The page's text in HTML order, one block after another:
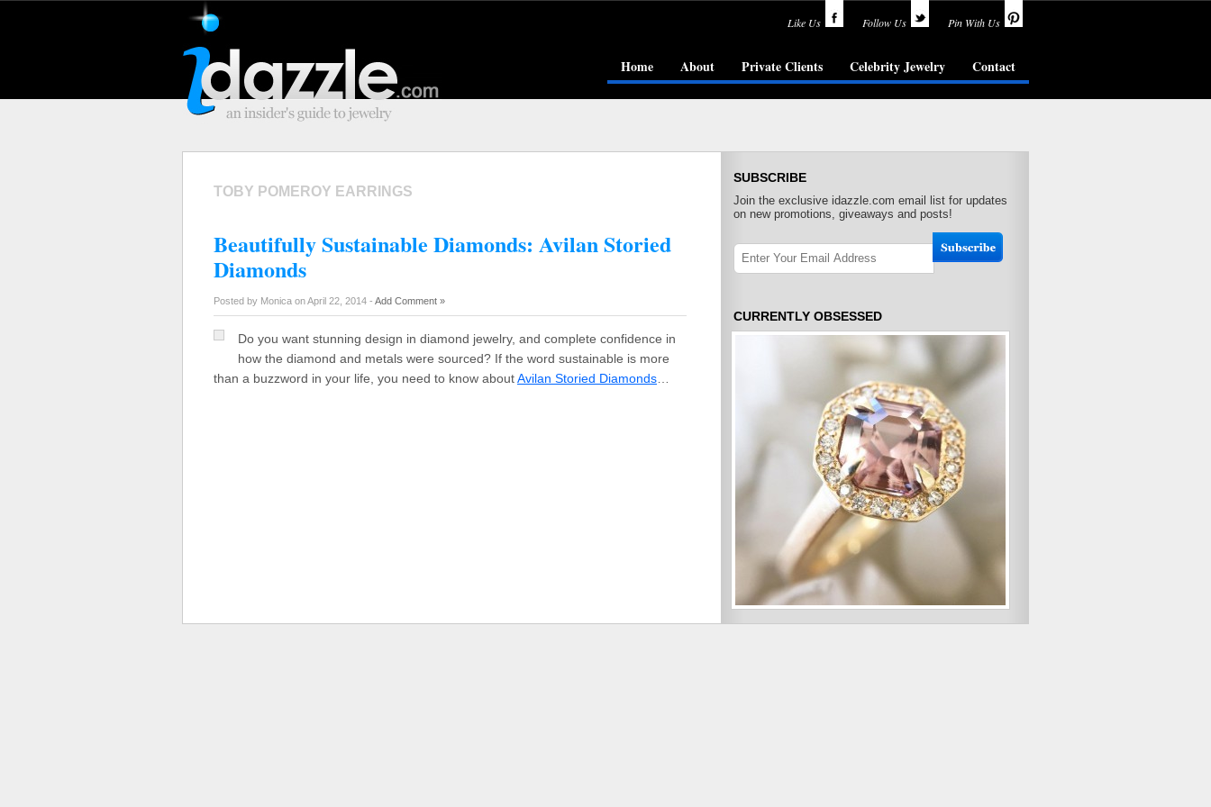
Like Us Follow Us Pin With Us
Home About Private Clients Celebrity Jewelry Contact
TOBY POMEROY EARRINGS
Beautifully Sustainable Diamonds: Avilan Storied
Diamonds
Posted by Monica on April 22, 2014 - Add Comment »
Do you want stunning design in diamond jewelry, and complete confidence in
how the diamond and metals were sourced? If the word sustainable is more
than a buzzword in your life, you need to know aboutAvilan Storied Diamonds
SUBSCRIBE
Join the exclusive idazzle.com email list for updates
on new promotions, giveaways and posts!
CURRENTLY OBSESSED